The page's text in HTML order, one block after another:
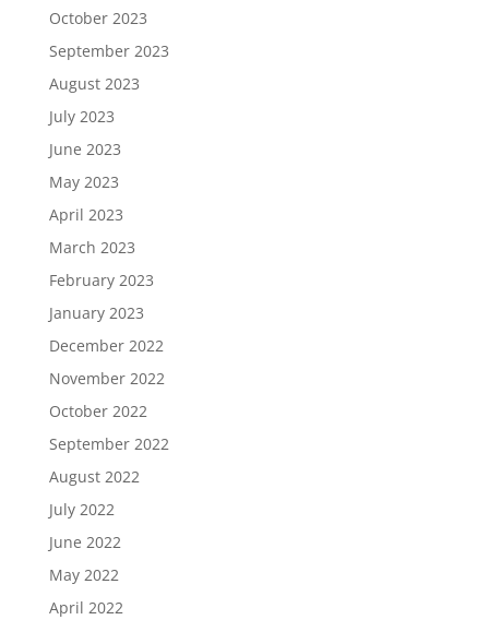
October 2023
September 2023
August 2023
July 2023
June 2023
May 2023
April 2023
March 2023
February 2023
January 2023
December 2022
November 2022
October 2022
September 2022
August 2022
July 2022
June 2022
May 2022
April 2022